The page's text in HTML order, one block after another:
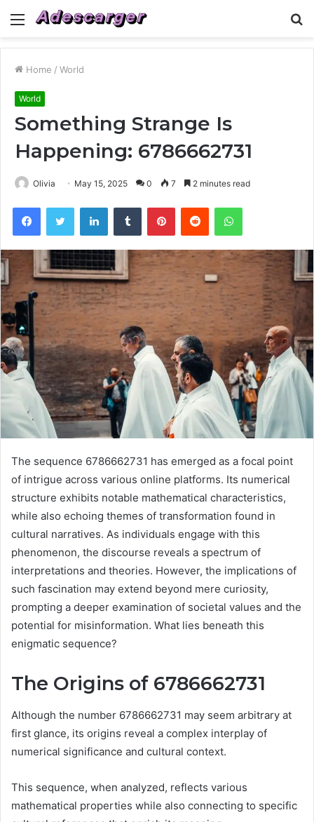
Menu
Home / World
World
Something Strange Is
Happening: 6786662731
Olivia May 15, 2025 0 7 2 minutes read
FacebookTwitter LinkedInTumblr PinterestReddit WhatsApp
The sequence 6786662731 has emerged as a focal point
of intrigue across various online platforms. Its numerical
structure exhibits notable mathematical characteristics,
while also echoing themes of transformation found in
cultural narratives. As individuals engage with this
phenomenon, the discourse reveals a spectrum of
interpretations and theories. However, the implications of
such fascination may extend beyond mere curiosity,
prompting a deeper examination of societal values and the
potential for misinformation. What lies beneath this
enigmatic sequence?
The Origins of 6786662731
Although the number 6786662731 may seem arbitrary at
first glance, its origins reveal a complex interplay of
numerical significance and cultural context.
This sequence, when analyzed, reflects various
mathematical properties while also connecting to specific